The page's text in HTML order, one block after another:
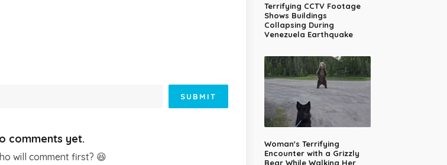
Terrifying CCTV Footage
Shows Buildings
Collapsing During
Venezuela Earthquake
Woman's Terrifying
Encounter with a Grizzly
Bear While Walking Her
SUBMIT
comments yet.
will comment first? 😆